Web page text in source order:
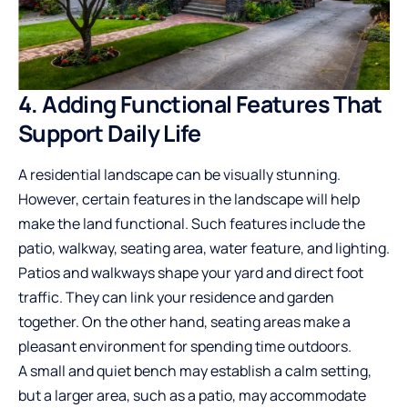
4. Adding Functional Features That
Support Daily Life
A residential landscape can be visually stunning.
However,certain featuresin the landscape will help
make the land functional. Such features include the
patio, walkway, seating area, water feature, and lighting.
Patios and walkways shape your yard and direct foot
traffic. They can link your residence and garden
together. On the other hand, seating areas make a
pleasant environment for spending time outdoors.
A small and quiet bench may establish a calm setting,
but a larger area, such as a patio, may accommodate